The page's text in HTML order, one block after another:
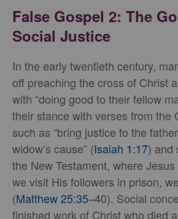
False Gospel 2: The
Social Justice
In the early twentieth century,
off preaching the cross of Christ
with “doing good to their fellow
their stance with verses from the
such as “bring justice to the
widow’s cause” (Isaiah 1:17) and
the New Testament, where
we visit His followers in prison,
(Matthew 25:35–40). Social
finished work of Christ who died